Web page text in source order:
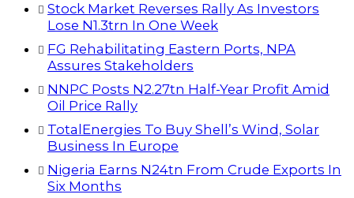
Stock Market Reverses Rally As Investors
Lose N1.3trn In One Week
FG Rehabilitating Eastern Ports, NPA
Assures Stakeholders
NNPC Posts N2.27tn Half-Year Profit Amid
Oil Price Rally
TotalEnergies To Buy Shell’s Wind, Solar
Business In Europe
Nigeria Earns N24tn From Crude Exports In
Six Months